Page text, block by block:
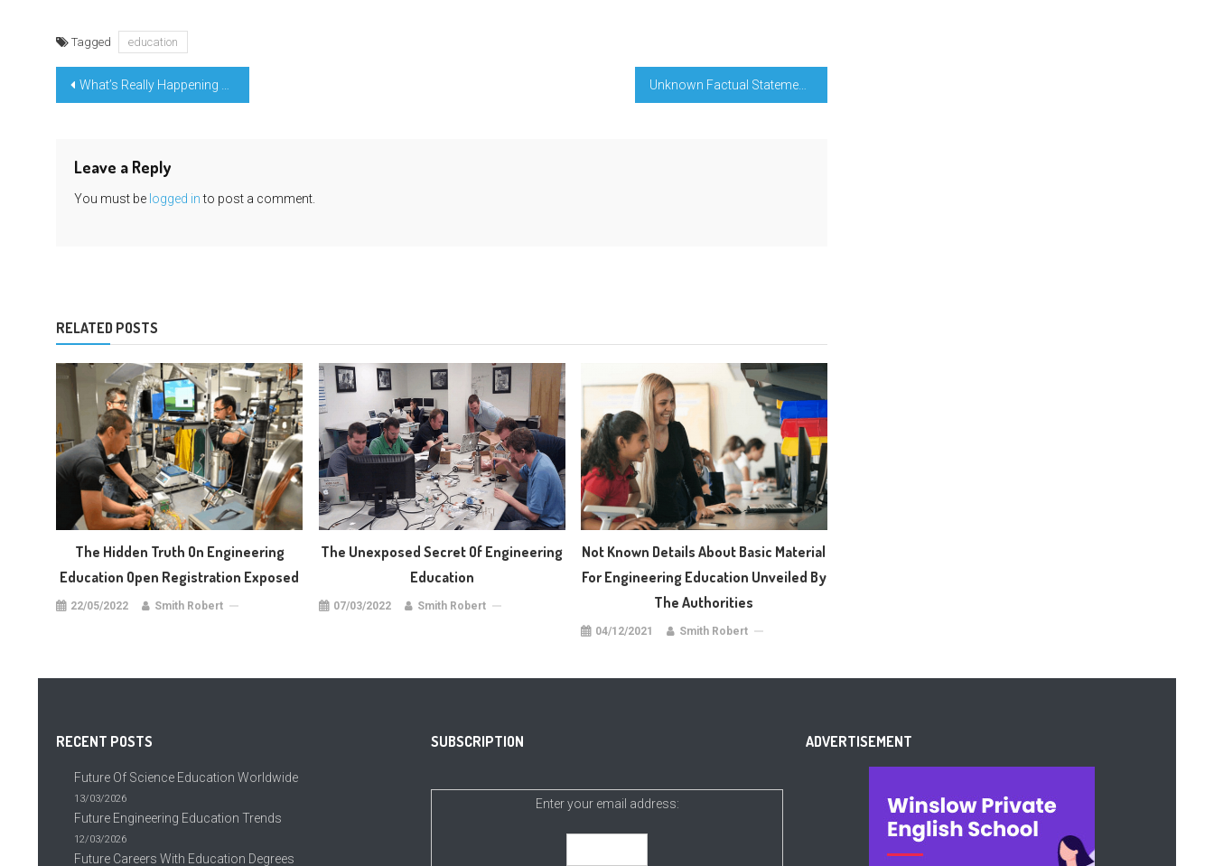
Tagged education
Post
What’s Really Happening With Learning Engineering Education Note Unknown Factual Statements About Education Degree Learning Evaluation Unveiled By The Experts
Leave a Reply
You must be logged into post a comment.
RELATED POSTS
The Hidden Truth On Engineering
Education Open Registration Exposed
22/05/2022 Smith Robert
The Unexposed Secret Of Engineering
Education
07/03/2022 Smith Robert
Not Known Details About Basic Material
For Engineering Education Unveiled By
The Authorities
04/12/2021 Smith Robert
RECENT POSTS
Future Of Science Education Worldwide
13/03/2026
Future Engineering Education Trends
12/03/2026
Future Careers With Education Degrees
SUBSCRIPTION
Enter your email address:
ADVERTISEMENT